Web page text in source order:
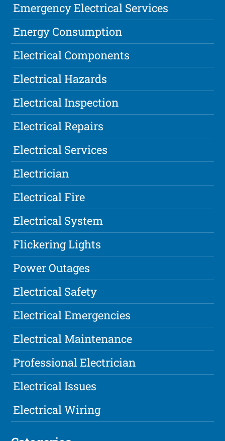
Emergency Electrical Services
Energy Consumption
Electrical Components
Electrical Hazards
Electrical Inspection
Electrical Repairs
Electrical Services
Electrician
Electrical Fire
Electrical System
Flickering Lights
Power Outages
Electrical Safety
Electrical Emergencies
Electrical Maintenance
Professional Electrician
Electrical Issues
Electrical Wiring